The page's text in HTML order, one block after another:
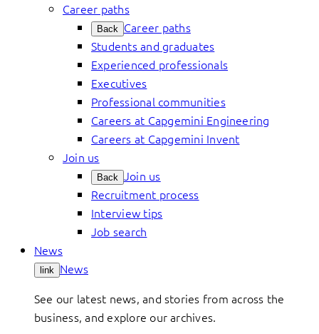
Career paths
Back Career paths
Students and graduates
Experienced professionals
Executives
Professional communities
Careers at Capgemini Engineering
Careers at Capgemini Invent
Join us
Back Join us
Recruitment process
Interview tips
Job search
News
link News
See our latest news, and stories from across the
business, and explore our archives.